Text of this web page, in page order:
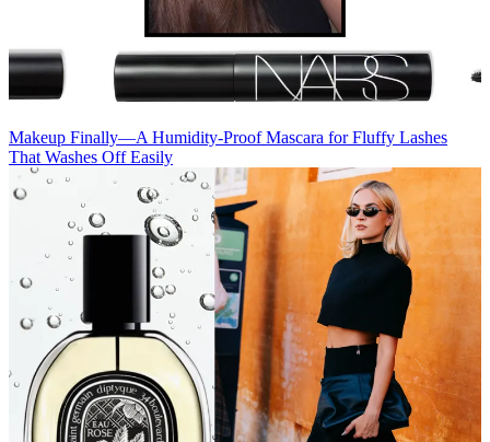
Makeup Finally—A Humidity-Proof Mascara for Fluffy Lashes
That Washes Off Easily